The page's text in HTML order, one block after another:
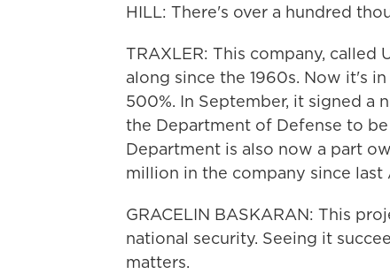
HILL: There's over a hundred
TRAXLER: This company,
along since the 1960s. Now it's
500%. In September, it signed
the Department of Defense to
Department is also now a part
million in the company since last
GRACELIN BASKARAN: This
national security. Seeing it
matters.